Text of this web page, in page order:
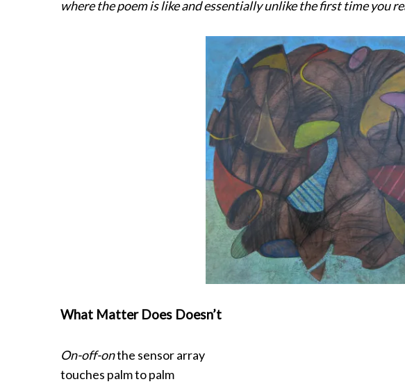
where the poem is like and essentially unlike the first time you
What Matter Does Doesn’t
On-off-onthe sensor array
touches palm to palm